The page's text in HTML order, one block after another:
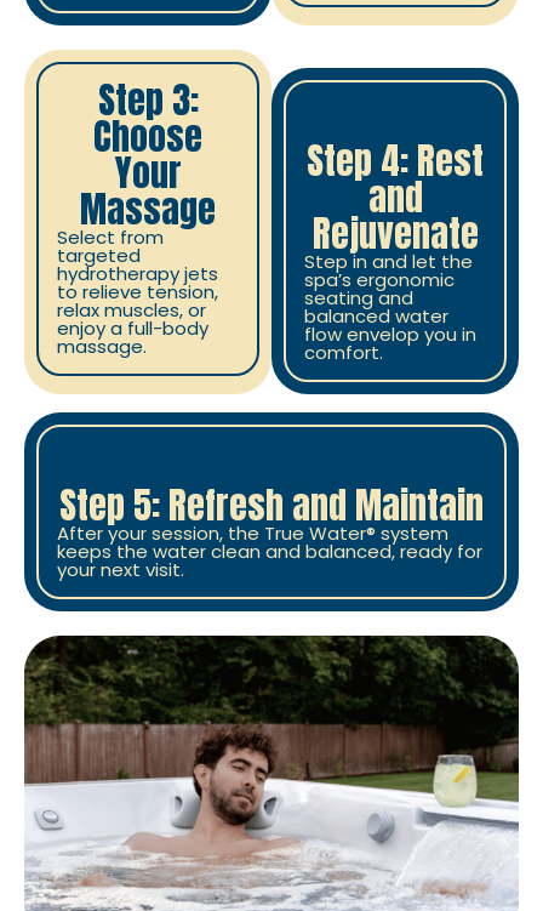
Step 4: Rest
and
Rejuvenate
Step in and let the
spa’s ergonomic
seating and
balanced water
flow envelop you in
comfort.
Step 3:
Choose
Your
Massage
Select from
targeted
hydrotherapy jets
to relieve tension,
relax muscles, or
enjoy a full-body
massage.
Step 5: Refresh and Maintain
After your session, the True Water® system
keeps the water clean and balanced, ready for
your next visit.